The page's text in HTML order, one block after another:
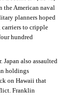
the American naval
planners hoped
carriers to cripple
hundred
also assaulted
holdings
on Hawaii that
Franklin